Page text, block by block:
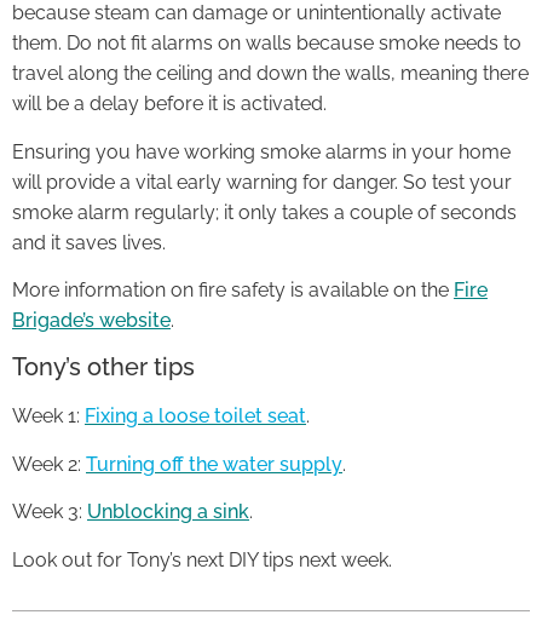
because steam can damage or unintentionally activate
them. Do not fit alarms on walls because smoke needs to
travel along the ceiling and down the walls, meaning there
will be a delay before it is activated.
Ensuring you have working smoke alarms in your home
will provide a vital early warning for danger. So test your
smoke alarm regularly; it only takes a couple of seconds
and it saves lives.
More information on fire safety is available on the Fire
Brigade’s website.
Tony’s other tips
Week 1: Fixing a loose toilet seat.
Week 2: Turning off the water supply.
Week 3: Unblocking a sink.
Look out for Tony’s next DIY tips next week.